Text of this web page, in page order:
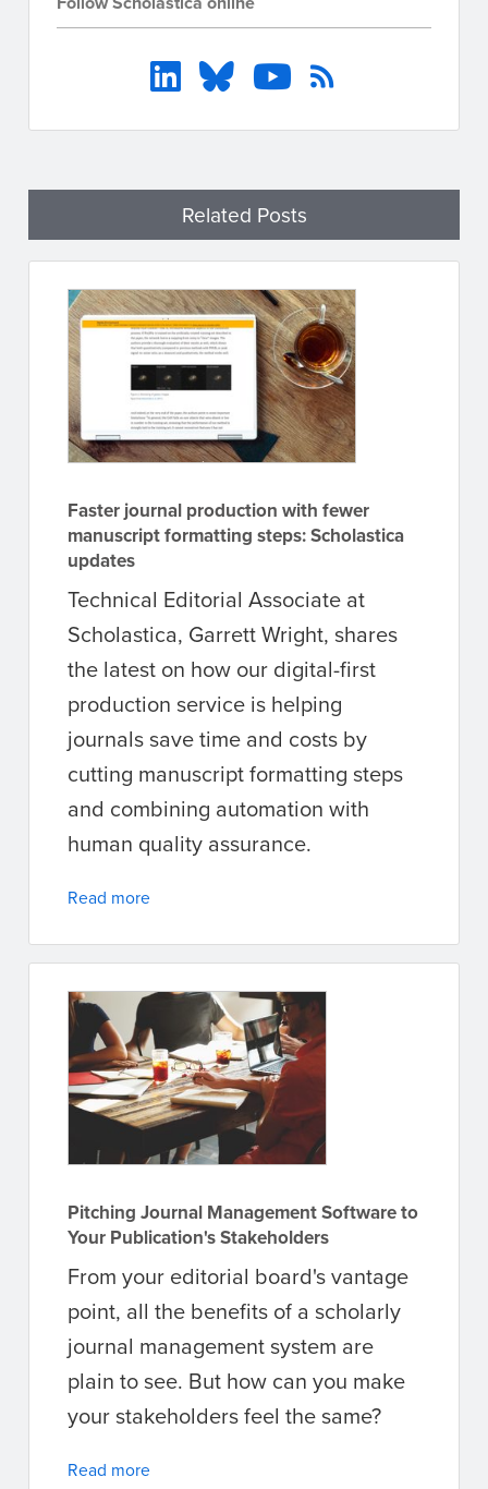
Related Posts
Faster journal production with fewer
manuscript formatting steps: Scholastica
updates
Technical Editorial Associate at
Scholastica, Garrett Wright, shares
the latest on how our digital-first
production service is helping
journals save time and costs by
cutting manuscript formatting steps
and combining automation with
human quality assurance.
Read more
Pitching Journal Management Software to
Your Publication's Stakeholders
From your editorial board's vantage
point, all the benefits of a scholarly
journal management system are
plain to see. But how can you make
your stakeholders feel the same?
Read more